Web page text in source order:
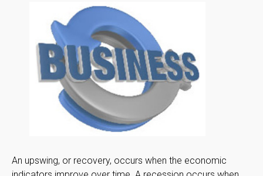
An upswing, or recovery, occurs when the economic